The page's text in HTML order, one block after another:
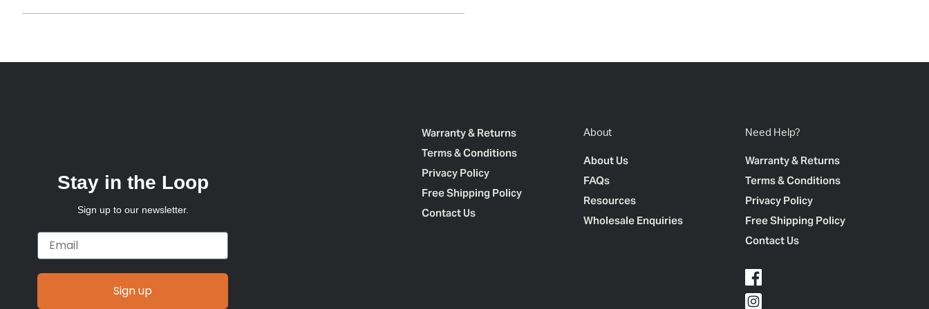
Stay in the Loop
Sign up to our newsletter.
Email
Sign up
Warranty & Returns
Terms & Conditions
Privacy Policy
Free Shipping Policy
Contact Us
About
About Us
FAQs
Resources
Wholesale Enquiries
Need Help?
Warranty & Returns
Terms & Conditions
Privacy Policy
Free Shipping Policy
Contact Us